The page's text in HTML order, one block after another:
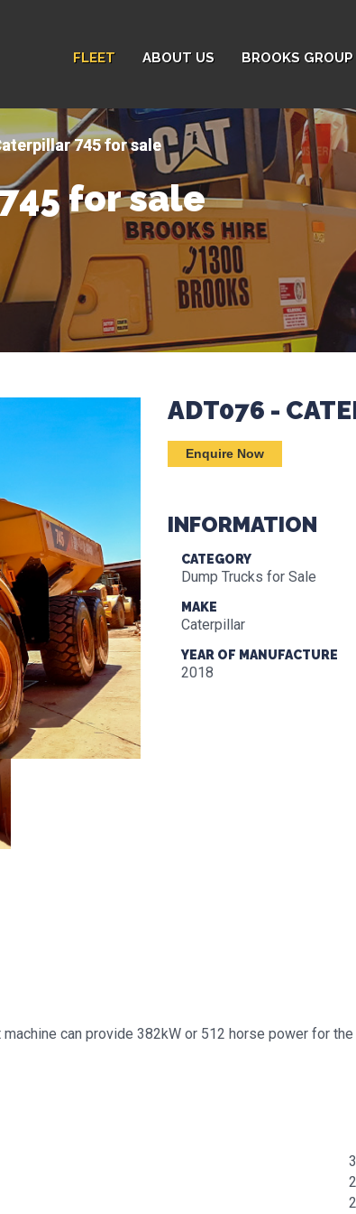
FLEET ABOUT US BROOKS
745 for sale
for sale
ADT076 -
Enquire Now
INFORMATION
CATEGORY
Dump Trucks for Sale
MAKE
Caterpillar
YEAR OF MANUFACTURE
2018
can provide 382kW or 512 horse power for